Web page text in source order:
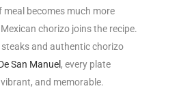
becomes much more
chorizo joins the recipe.
and authentic chorizo
San Manuel , every plate
and memorable.